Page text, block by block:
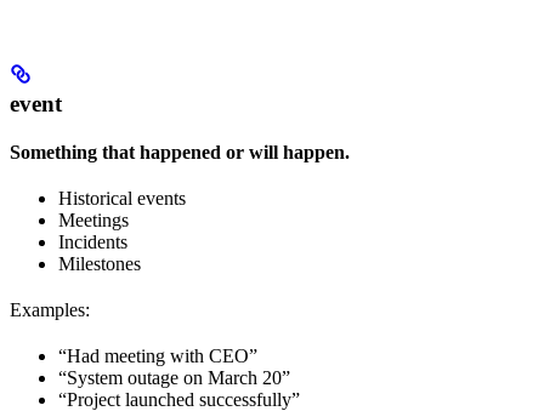
event
Something that happened or will happen.
Historical events
Meetings
Incidents
Milestones
Examples:
“Had meeting with CEO”
“System outage on March 20”
“Project launched successfully”